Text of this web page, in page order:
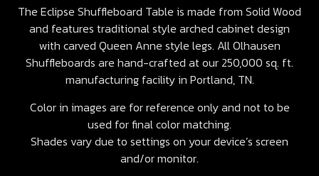
The Eclipse Shuffleboard Table is made from Solid Wood
and features traditional style arched cabinet design
with carved Queen Anne style legs. All Olhausen
Shuffleboards are hand-crafted at our 250,000 sq. ft.
manufacturing facility in Portland, TN.
Color in images are for reference only and not to be
used for final color matching.
Shades vary due to settings on your device’s screen
and/or monitor.